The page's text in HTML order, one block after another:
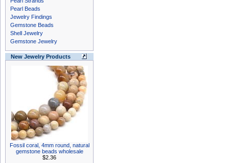
Pearl Beads
Jewelry Findings
Gemstone Beads
Shell Jewelry
Gemstone Jewelry
New Jewelry Products
Fossil coral, 4mm round, natural
gemstone beads wholesale
$2.36